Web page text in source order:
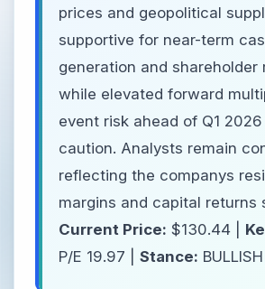
prices and geopolitical
supportive for near-term
generation and shareholder
while elevated forward
event risk ahead of Q1
caution. Analysts remain
reflecting the companys
margins and capital returns
Current Price: $130.44 |
P/E 19.97 | Stance: BULLISH